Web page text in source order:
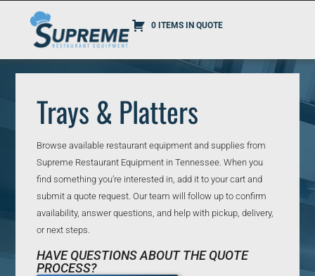
0 ITEMS IN QUOTE
Trays & Platters
Browse available restaurant equipment and supplies from
Supreme Restaurant Equipment in Tennessee. When you
find something you’re interested in, add it to your cart and
submit a quote request. Our team will follow up to confirm
availability, answer questions, and help with pickup, delivery,
or next steps.
HAVE QUESTIONS ABOUT THE QUOTE
PROCESS?